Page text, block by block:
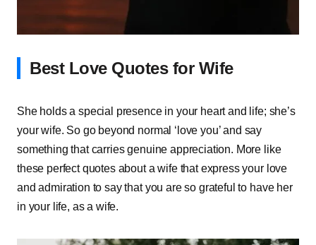
Best Love Quotes for Wife
She holds a special presence in your heart and life; she’s
your wife. So go beyond normal ‘love you’ and say
something that carries genuine appreciation. More like
these perfect quotes about a wife that express your love
and admiration to say that you are so grateful to have her
in your life, as a wife.